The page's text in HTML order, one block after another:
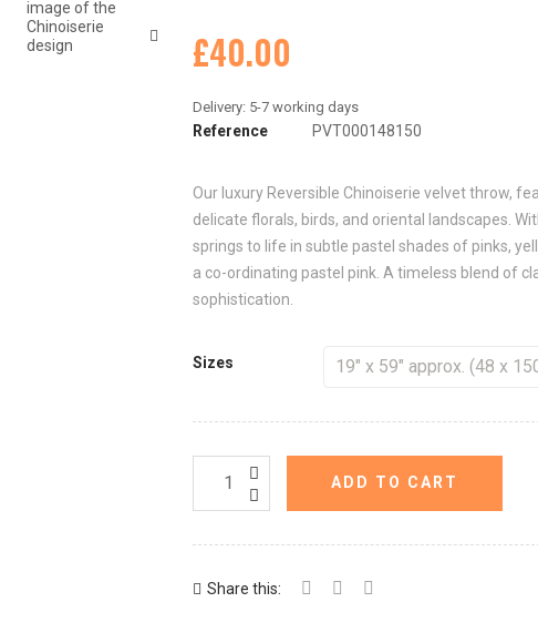
£40.00
Reference PVT000148150
Our luxury Reversible Chinoiserie velvet throw,
delicate florals, birds, and oriental landscapes.
springs to life in subtle pastel shades of pinks,
a co-ordinating pastel pink. A timeless blend of
sophistication.
Sizes
ADD TO CART
Share this: